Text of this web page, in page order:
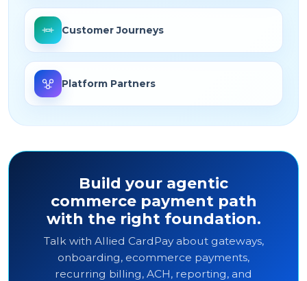
Customer Journeys
Platform Partners
Build your agentic
commerce payment path
with the right foundation.
Talk with Allied CardPay about gateways,
onboarding, ecommerce payments,
recurring billing, ACH, reporting, and